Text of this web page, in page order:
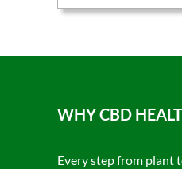
WHY CBD
Every step from plant